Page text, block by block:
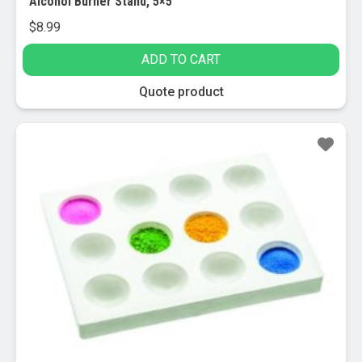
$8.99
ADD TO CART
Quote product